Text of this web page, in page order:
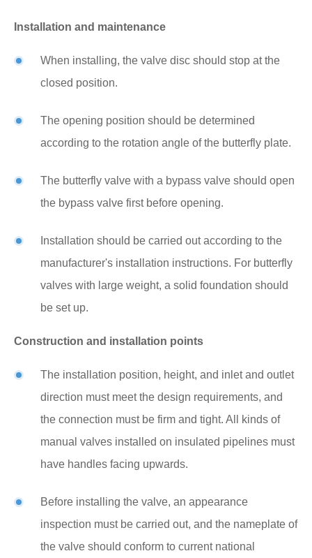
Installation and maintenance
When installing, the valve disc should stop at the
closed position.
The opening position should be determined
according to the rotation angle of the butterfly plate.
The butterfly valve with a bypass valve should open
the bypass valve first before opening.
Installation should be carried out according to the
manufacturer's installation instructions. For butterfly
valves with large weight, a solid foundation should
be set up.
Construction and installation points
The installation position, height, and inlet and outlet
direction must meet the design requirements, and
the connection must be firm and tight. All kinds of
manual valves installed on insulated pipelines must
have handles facing upwards.
Before installing the valve, an appearance
inspection must be carried out, and the nameplate of
the valve should conform to current national